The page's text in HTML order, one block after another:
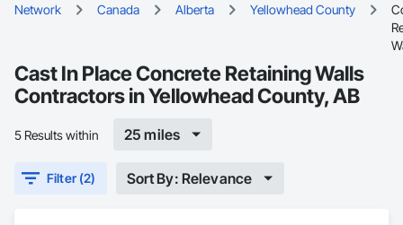
Network Canada Alberta Yellowhead County
Cast In Place Concrete Retaining Walls
Contractors in Yellowhead County, AB
5 Results within 25 miles
Filter (2) Sort By: Relevance